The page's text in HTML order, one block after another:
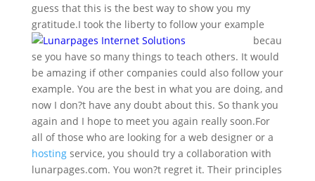
guess that this is the best way to show you my
gratitude.I took the liberty to follow your example
becau
se you have so many things to teach others. It would
be amazing if other companies could also follow your
example. You are the best in what you are doing, and
now I don?t have any doubt about this. So thank you
again and I hope to meet you again really soon.For
all of those who are looking for a web designer or a
hostingservice, you should try a collaboration with
lunarpages.com. You won?t regret it. Their principles